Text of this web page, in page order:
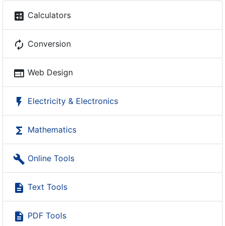
calculate Calculators
autorenew Conversion
web Web Design
flash_on Electricity & Electronics
functions Mathematics
build Online Tools
description Text Tools
description PDF Tools